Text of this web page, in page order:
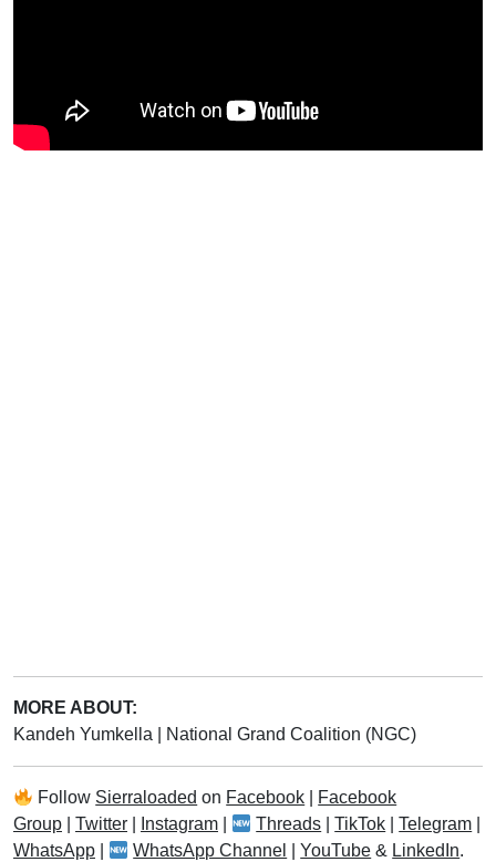
MORE ABOUT:
Kandeh Yumkella
National Grand Coalition (NGC)
Follow Sierraloaded on Facebook
Facebook
Group
Twitter Instagram Threads |TikTok |Telegram
WhatsApp
WhatsApp Channel YouTube & LinkedIn.